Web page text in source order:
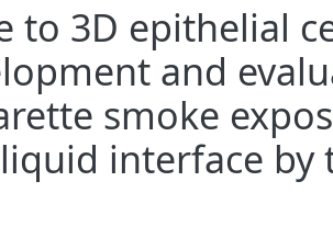
to 3D epithelial
and
smoke
interface by